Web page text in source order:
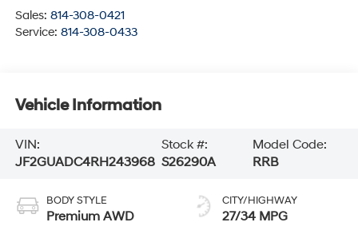
Sales: 814-308-0421
Service: 814-308-0433
Vehicle Information
VIN:
JF2GUADC4RH243968
Stock #:
S26290A
Model Code:
RRB
BODY STYLE
Premium AWD
CITY/HIGHWAY
27/34 MPG